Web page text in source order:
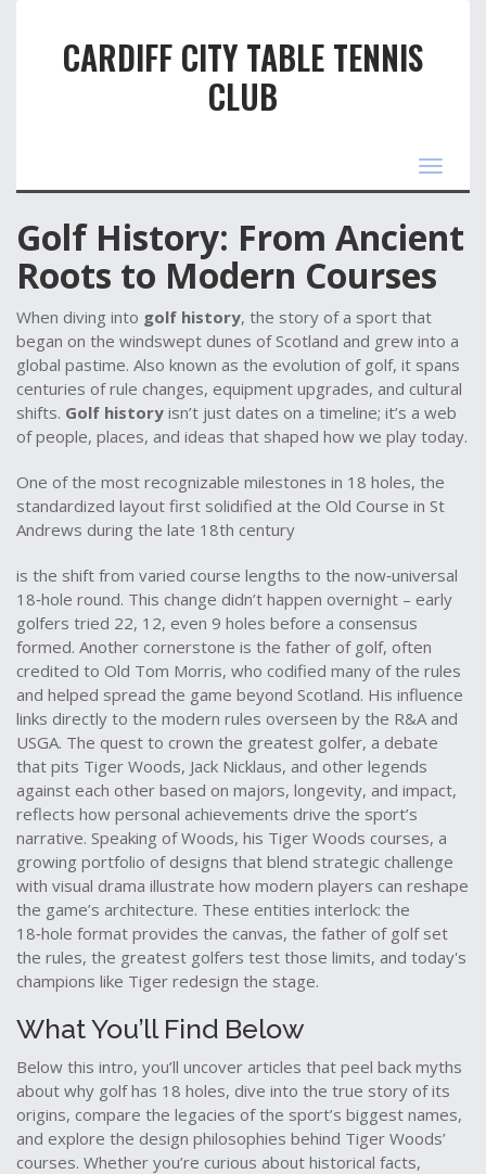
CARDIFF CITY TABLE TENNIS
CLUB
Toggle
Golf History: From Ancient
Roots to Modern Courses
When diving into golf history, the story of a sport that
began on the windswept dunes of Scotland and grew into a
global pastime. Also known as the evolution of golf, it spans
centuries of rule changes, equipment upgrades, and cultural
shifts. Golf history isn’t just dates on a timeline; it’s a web
of people, places, and ideas that shaped how we play today.
One of the most recognizable milestones in 18 holes, the
standardized layout first solidified at the Old Course in St
Andrews during the late 18th century
is the shift from varied course lengths to the now‑universal
18‑hole round. This change didn’t happen overnight – early
golfers tried 22, 12, even 9 holes before a consensus
formed. Another cornerstone is the father of golf, often
credited to Old Tom Morris, who codified many of the rules
and helped spread the game beyond Scotland. His influence
links directly to the modern rules overseen by the R&A and
USGA. The quest to crown the greatest golfer, a debate
that pits Tiger Woods, Jack Nicklaus, and other legends
against each other based on majors, longevity, and impact,
reflects how personal achievements drive the sport’s
narrative. Speaking of Woods, his Tiger Woods courses, a
growing portfolio of designs that blend strategic challenge
with visual drama illustrate how modern players can reshape
the game’s architecture. These entities interlock: the
18‑hole format provides the canvas, the father of golf set
the rules, the greatest golfers test those limits, and today's
champions like Tiger redesign the stage.
What You’ll Find Below
Below this intro, you’ll uncover articles that peel back myths
about why golf has 18 holes, dive into the true story of its
origins, compare the legacies of the sport’s biggest names,
and explore the design philosophies behind Tiger Woods’
courses. Whether you’re curious about historical facts,